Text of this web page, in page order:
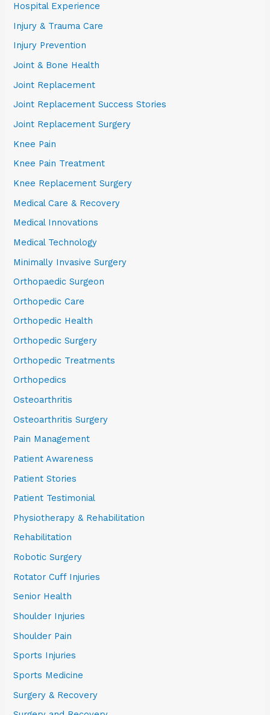
Hospital Experience
Injury & Trauma Care
Injury Prevention
Joint & Bone Health
Joint Replacement
Joint Replacement Success Stories
Joint Replacement Surgery
Knee Pain
Knee Pain Treatment
Knee Replacement Surgery
Medical Care & Recovery
Medical Innovations
Medical Technology
Minimally Invasive Surgery
Orthopaedic Surgeon
Orthopedic Care
Orthopedic Health
Orthopedic Surgery
Orthopedic Treatments
Orthopedics
Osteoarthritis
Osteoarthritis Surgery
Pain Management
Patient Awareness
Patient Stories
Patient Testimonial
Physiotherapy & Rehabilitation
Rehabilitation
Robotic Surgery
Rotator Cuff Injuries
Senior Health
Shoulder Injuries
Shoulder Pain
Sports Injuries
Sports Medicine
Surgery & Recovery